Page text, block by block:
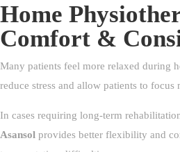
Home
Comfort &
Many patients feel more relaxed during
reduce stress and allow patients to
In cases requiring long-term
Asansol provides better flexibility and